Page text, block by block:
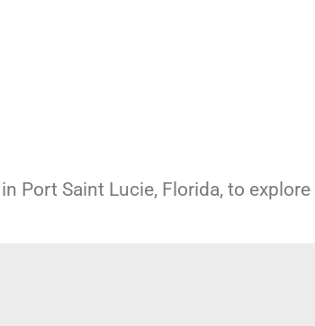
Port Saint Lucie, Florida, to